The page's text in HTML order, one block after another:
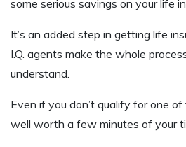
some serious savings on your life
It’s an added step in getting life
I.Q. agents make the whole
understand.
Even if you don’t qualify for one of
well worth a few minutes of your